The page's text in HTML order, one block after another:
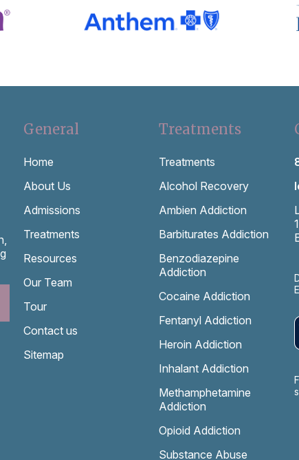
General
Home
About Us
Admissions
Treatments
Resources
Our Team
Tour
Contact us
Sitemap
Treatments
Treatments
Alcohol Recovery
Ambien Addiction
Barbiturates Addiction
Benzodiazepine
Addiction
Cocaine Addiction
Fentanyl Addiction
Heroin Addiction
Inhalant Addiction
Methamphetamine
Addiction
Opioid Addiction
Substance Abuse